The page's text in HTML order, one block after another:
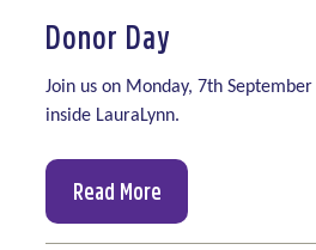
Donor Day
Join us on Monday, 7th September
inside LauraLynn.
Read More